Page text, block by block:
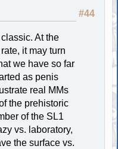
#44
At the
it may turn
we have so far
as penis
real MMs
the prehistoric
of the SL1
vs. laboratory,
the surface vs.